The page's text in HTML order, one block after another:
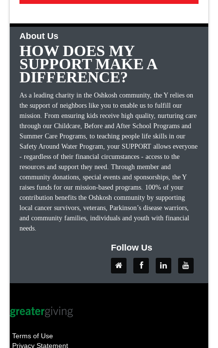
About Us
HOW DOES MY
SUPPORT MAKE A
DIFFERENCE?
As a leading charity in the Oshkosh community, the Y relies on
the support of neighbors like you to enable us to fulfill our
mission. From ensuring kids receive high quality, nurturing care
through our Childcare, Before and After School Programs and
Summer Care Programs, to teaching people life skills in our
Safety Around Water Program, your SUPPORT allows everyone
- regardless of their financial circumstances - access to the
resources and support they need. Through member and
community donations, special events and sponsorships, the Y
raises funds for our mission-based programs. 100% of your
contribution benefits the Oshkosh community by supporting
local cancer survivors, veterans, Parkinson’s disease warriors,
and community families, individuals and youth with financial
needs.
Follow Us
Terms of Use
Privacy Statement